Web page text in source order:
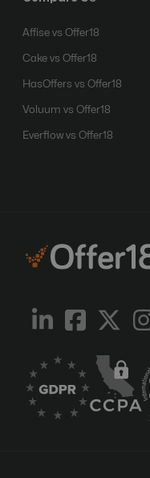
Affise vs Offer18
Cake vs Offer18
HasOffers vs Offer18
Voluum vs Offer18
Everflow vs Offer18